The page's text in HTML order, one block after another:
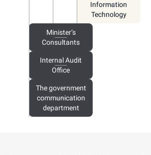
Information
Technology
Minister’s
Consultants
Internal Audit
Office
The government
communication
department